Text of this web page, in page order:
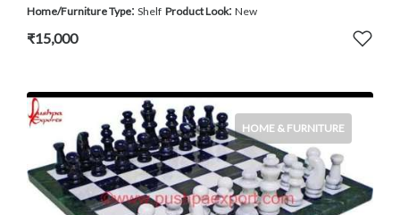
Home/Furniture Type: Shelf Product Look: New
₹15,000
HOME & FURNITURE